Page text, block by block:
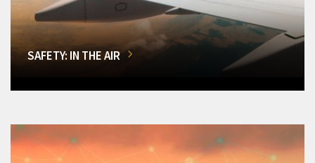
SAFETY: IN THE AIR